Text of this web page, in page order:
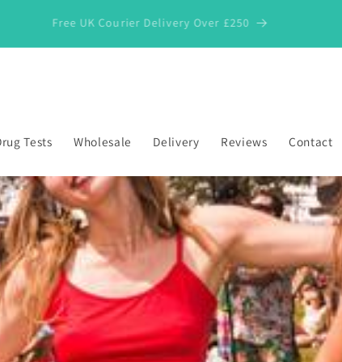
Free UK Courier Delivery Over £250
Tests Wholesale Delivery Reviews Contact